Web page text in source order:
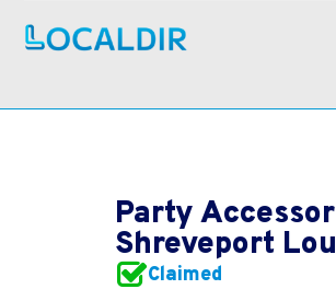
Party
Shreveport
Claimed